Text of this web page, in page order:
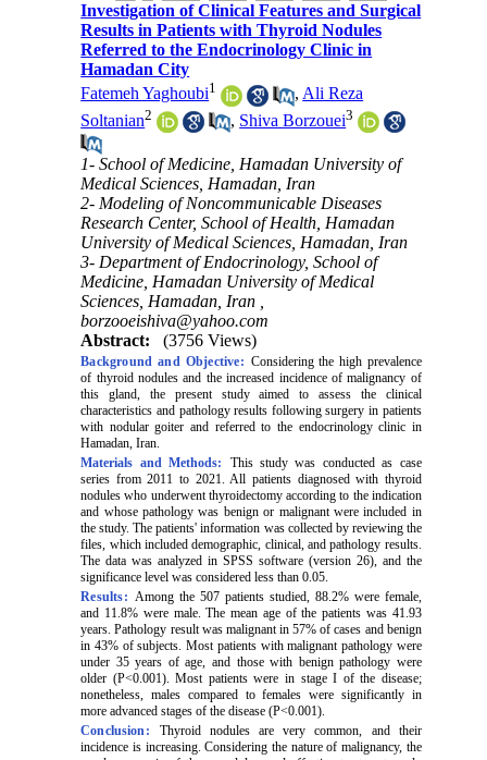
Investigation of Clinical Features and Surgical
Results in Patients with Thyroid Nodules
Referred to the Endocrinology Clinic in
Hamadan City
Fatemeh Yaghoubi1 , Ali Reza
Soltanian2 , Shiva Borzouei3
1- School of Medicine, Hamadan University of
Medical Sciences, Hamadan, Iran
2- Modeling of Noncommunicable Diseases
Research Center, School of Health, Hamadan
University of Medical Sciences, Hamadan, Iran
3- Department of Endocrinology, School of
Medicine, Hamadan University of Medical
Sciences, Hamadan, Iran ,
borzooeishiva@yahoo.com
Abstract:
(3756 Views)
Background and Objective: Considering the high prevalence
of thyroid nodules and the increased incidence of malignancy of
this gland, the present study aimed to assess the clinical
characteristics and pathology results following surgery in patients
with nodular goiter and referred to the endocrinology clinic in
Hamadan, Iran.
Materials and Methods:
This study was conducted as case
series from 2011 to 2021. All patients diagnosed with thyroid
nodules who underwent thyroidectomy according to the indication
and whose pathology was benign or malignant were included in
the study. The patients' information was collected by reviewing the
files, which included demographic, clinical, and pathology results.
The data was analyzed in SPSS software (version 26), and the
significance level was considered less than 0.05.
Results: Among the 507 patients studied, 88.2% were female,
and 11.8% were male. The mean age of the patients was 41.93
years. Pathology result was malignant in 57% of cases and benign
in 43% of subjects. Most patients with malignant pathology were
under 35 years of age, and those with benign pathology were
older (P<0.001). Most patients were in stage I of the disease;
nonetheless, males compared to females were significantly in
more advanced stages of the disease (P<0.001).
Conclusion:
Thyroid nodules are very common, and their
incidence is increasing. Considering the nature of malignancy, the